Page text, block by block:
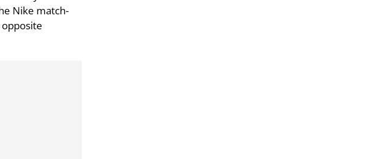
Nike match-